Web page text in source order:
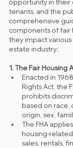
opportunity in their
tenants, and the
comprehensive
components of fair
they impact
estate industry:
1. The Fair Housing
Enacted in
Rights Act, the
prohibits
based on race,
origin, sex,
The FHA
housing-
sales, rentals,